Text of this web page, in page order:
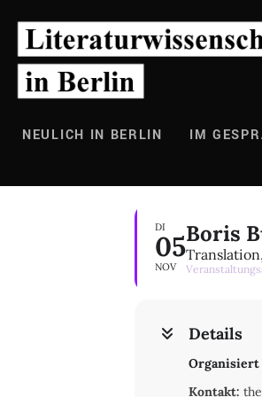
Inhalt
springen
NEULICH IN BERLIN IM
DI
05
NOV
Boris
Details
Organisiert
Kontakt: